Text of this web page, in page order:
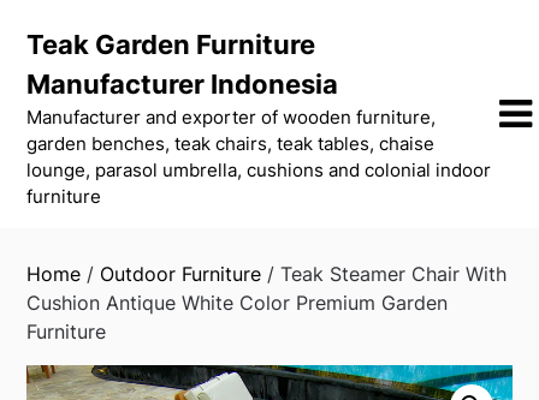
content
Teak Garden Furniture
Manufacturer Indonesia
Manufacturer and exporter of wooden furniture,
garden benches, teak chairs, teak tables, chaise
lounge, parasol umbrella, cushions and colonial indoor
furniture
Home / Outdoor Furniture / Teak Steamer Chair With
Cushion Antique White Color Premium Garden
Furniture